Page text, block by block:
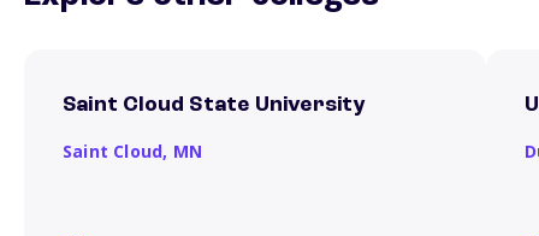
Saint Cloud State University
Saint Cloud, MN